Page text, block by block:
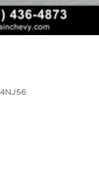
4NJ56